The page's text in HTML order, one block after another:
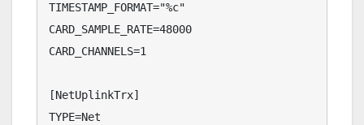
TIMESTAMP_FORMAT="%c"
CARD_SAMPLE_RATE=48000
CARD_CHANNELS=1
[NetUplinkTrx]
TYPE=Net